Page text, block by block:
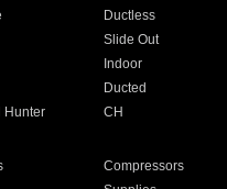
Ductless
Slide Out
Indoor
Ducted
Hunter CH
Compressors